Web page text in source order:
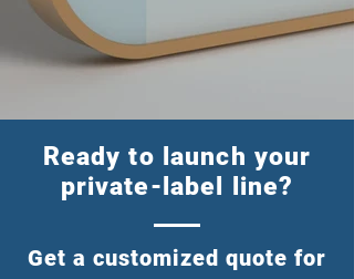
Ready to launch your
private-label line?
Get a customized quote for